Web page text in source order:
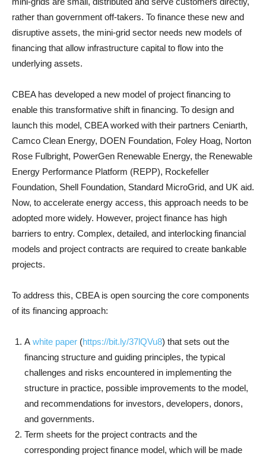
rather than government off-takers. To finance these new and
disruptive assets, the mini-grid sector needs new models of
financing that allow infrastructure capital to flow into the
underlying assets.
CBEA has developed a new model of project financing to
enable this transformative shift in financing. To design and
launch this model, CBEA worked with their partners Ceniarth,
Camco Clean Energy, DOEN Foundation, Foley Hoag, Norton
Rose Fulbright, PowerGen Renewable Energy, the Renewable
Energy Performance Platform (REPP), Rockefeller
Foundation, Shell Foundation, Standard MicroGrid, and UK aid.
Now, to accelerate energy access, this approach needs to be
adopted more widely. However, project finance has high
barriers to entry. Complex, detailed, and interlocking financial
models and project contracts are required to create bankable
projects.
To address this, CBEA is open sourcing the core components
of its financing approach:
A white paper (https://bit.ly/37lQVu8) that sets out the
financing structure and guiding principles, the typical
challenges and risks encountered in implementing the
structure in practice, possible improvements to the model,
and recommendations for investors, developers, donors,
and governments.
Term sheets for the project contracts and the
corresponding project finance model, which will be made